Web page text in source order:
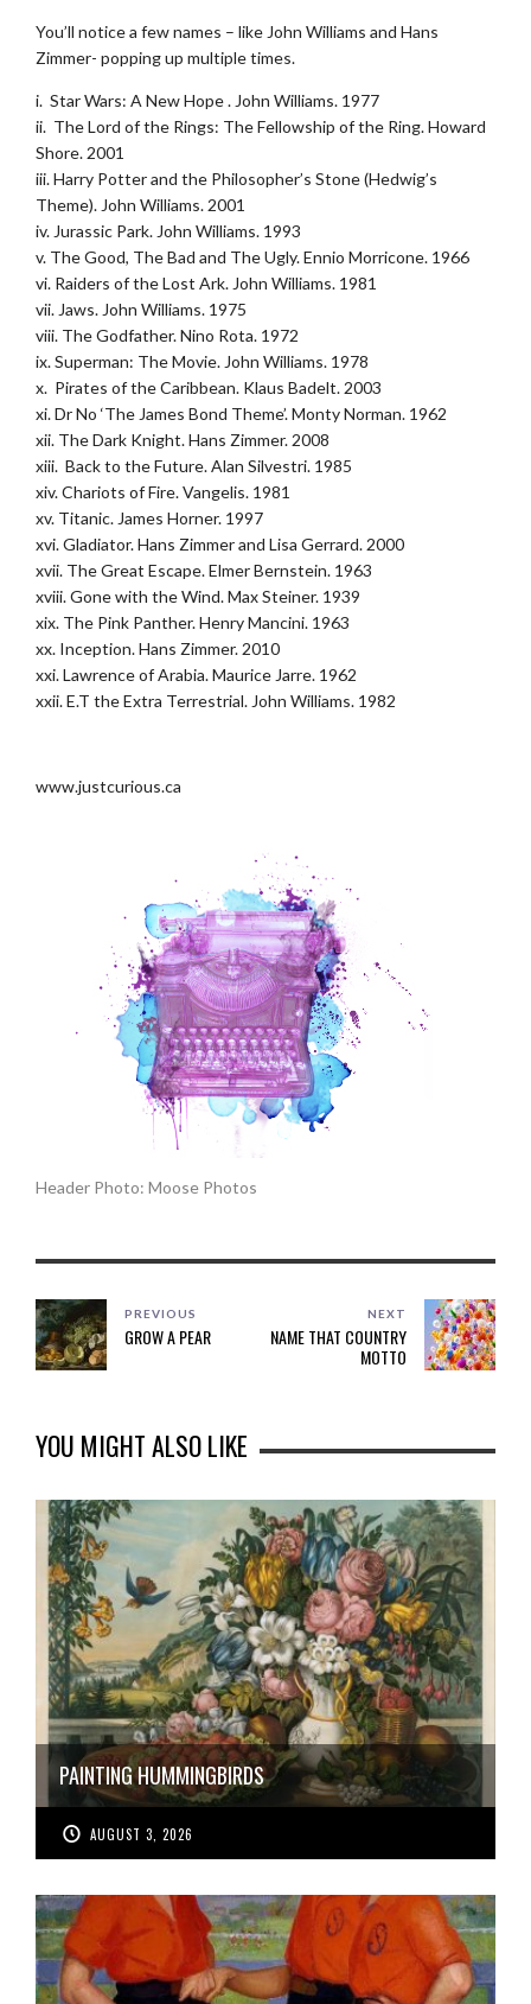
You’ll notice a few names – like John Williams and Hans
Zimmer- popping up multiple times.
i. Star Wars: A New Hope . John Williams. 1977
ii. The Lord of the Rings: The Fellowship of the Ring. Howard
Shore. 2001
iii. Harry Potter and the Philosopher’s Stone (Hedwig’s
Theme). John Williams. 2001
iv. Jurassic Park. John Williams. 1993
v. The Good, The Bad and The Ugly. Ennio Morricone. 1966
vi. Raiders of the Lost Ark. John Williams. 1981
vii. Jaws. John Williams. 1975
viii. The Godfather. Nino Rota. 1972
ix. Superman: The Movie. John Williams. 1978
x. Pirates of the Caribbean. Klaus Badelt. 2003
xi. Dr No ‘The James Bond Theme’. Monty Norman. 1962
xii. The Dark Knight. Hans Zimmer. 2008
xiii. Back to the Future. Alan Silvestri. 1985
xiv. Chariots of Fire. Vangelis. 1981
xv. Titanic. James Horner. 1997
xvi. Gladiator. Hans Zimmer and Lisa Gerrard. 2000
xvii. The Great Escape. Elmer Bernstein. 1963
xviii. Gone with the Wind. Max Steiner. 1939
xix. The Pink Panther. Henry Mancini. 1963
xx. Inception. Hans Zimmer. 2010
xxi. Lawrence of Arabia. Maurice Jarre. 1962
xxii. E.T the Extra Terrestrial. John Williams. 1982
www.justcurious.ca
Header Photo: Moose Photos
PREVIOUS
GROW A PEAR
NEXT
NAME THAT COUNTRY
MOTTO
YOU MIGHT ALSO LIKE
PAINTING HUMMINGBIRDS
AUGUST 3, 2026